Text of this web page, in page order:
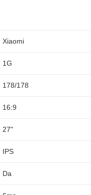
Xiaomi
1G
178/178
16:9
27"
IPS
Da